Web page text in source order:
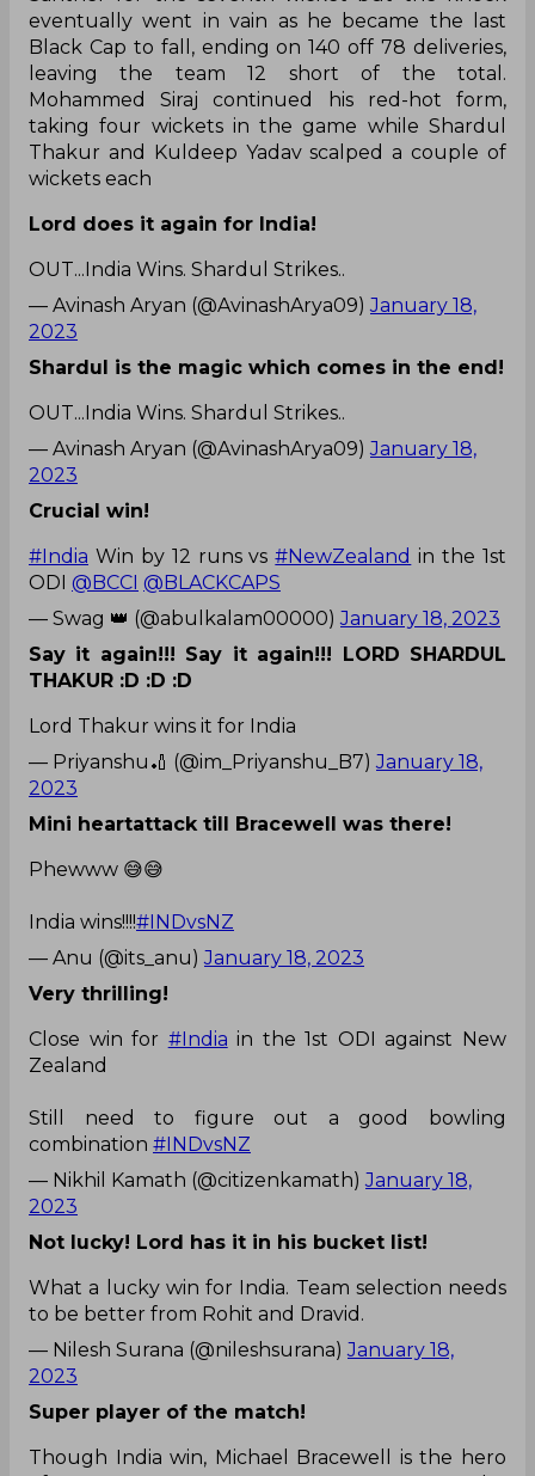
eventually went in vain as he became the last
Black Cap to fall, ending on 140 off 78 deliveries,
leaving the team 12 short of the total.
Mohammed Siraj continued his red-hot form,
taking four wickets in the game while Shardul
Thakur and Kuldeep Yadav scalped a couple of
wickets each
Lord does it again for India!
OUT...India Wins. Shardul Strikes..
— Avinash Aryan (@AvinashArya09)January 18,
2023
Shardul is the magic which comes in the end!
OUT...India Wins. Shardul Strikes..
— Avinash Aryan (@AvinashArya09)January 18,
2023
Crucial win!
#India Win by 12 runs vs#NewZealand in the 1st
ODI @BCCI @BLACKCAPS
— Swag 👑 (@abulkalam00000)January 18, 2023
Say it again!!! Say it again!!! LORD SHARDUL
THAKUR :D :D :D
Lord Thakur wins it for India
— Priyanshu🏏 (@im_Priyanshu_B7)January 18,
2023
Mini heartattack till Bracewell was there!
Phewww 😅😅
India wins!!!!#INDvsNZ
— Anu (@its_anu)January 18, 2023
Very thrilling!
Close win for #India in the 1st ODI against New
Zealand
Still need to figure out a good bowling
combination #INDvsNZ
— Nikhil Kamath (@citizenkamath)January 18,
2023
Not lucky! Lord has it in his bucket list!
What a lucky win for India. Team selection needs
to be better from Rohit and Dravid.
— Nilesh Surana (@nileshsurana)January 18,
2023
Super player of the match!
Though India win, Michael Bracewell is the hero